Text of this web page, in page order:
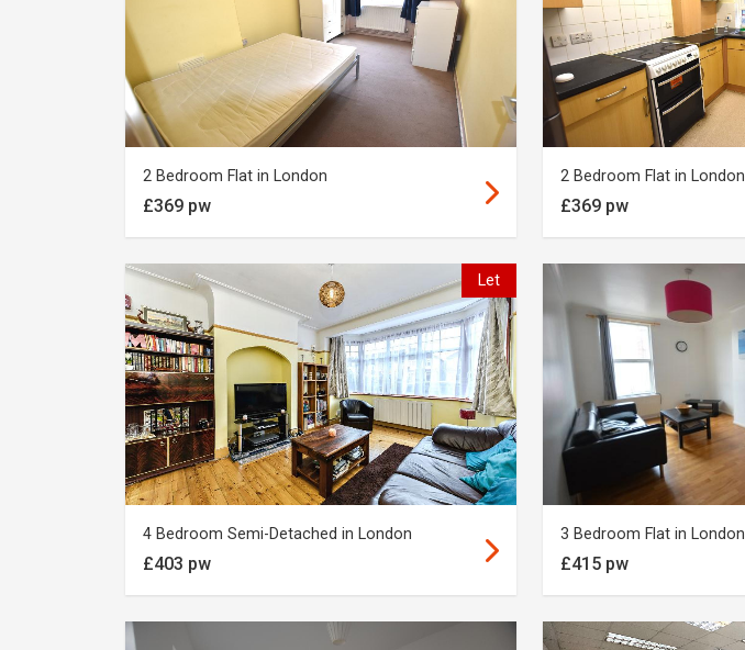
2 Bedroom Flat in London
£369 pw
2 Bedroom Flat in London
£369 pw
Let
4 Bedroom Semi-Detached in London
£403 pw
3 Bedroom Flat in London
£415 pw